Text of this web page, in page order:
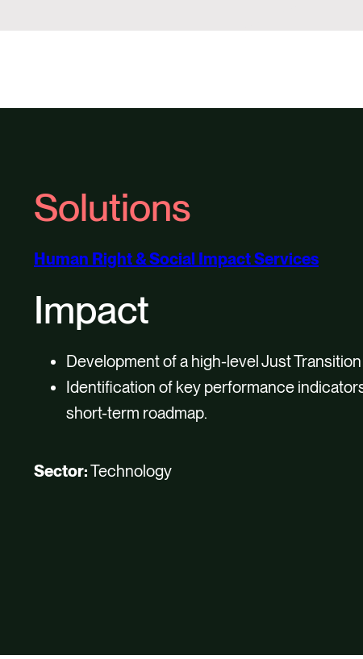
Solutions
Human Right & Social Impact Services
Impact
Development of a high-level Just Transition
Identification of key performance
short-term roadmap.
Sector:Technology